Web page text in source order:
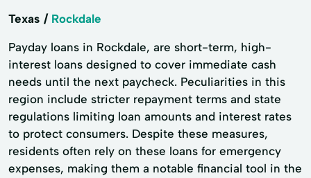
Texas Rockdale
Payday loans in Rockdale, are short-term, high-
interest loans designed to cover immediate cash
needs until the next paycheck. Peculiarities in this
region include stricter repayment terms and state
regulations limiting loan amounts and interest rates
to protect consumers. Despite these measures,
residents often rely on these loans for emergency
expenses, making them a notable financial tool in the